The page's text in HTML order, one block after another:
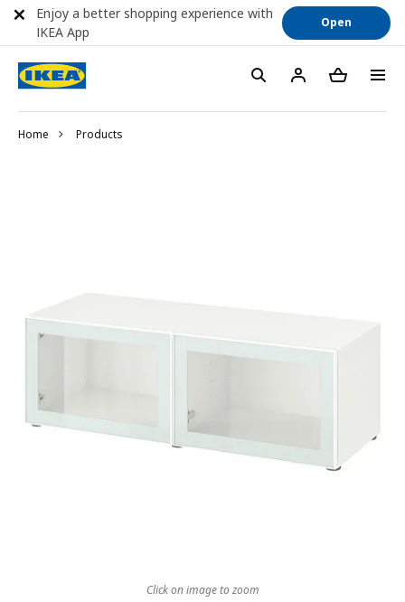
Home Products
Click on image to zoom
Enjoy a better shopping experience with
IKEA App
Open